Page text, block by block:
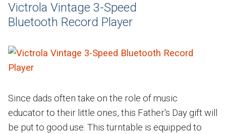
Victrola Vintage 3-Speed
Bluetooth Record Player
Since dads often take on the role of music
educator to their little ones, this Father's Day gift will
be put to good use. This turntable is equipped to